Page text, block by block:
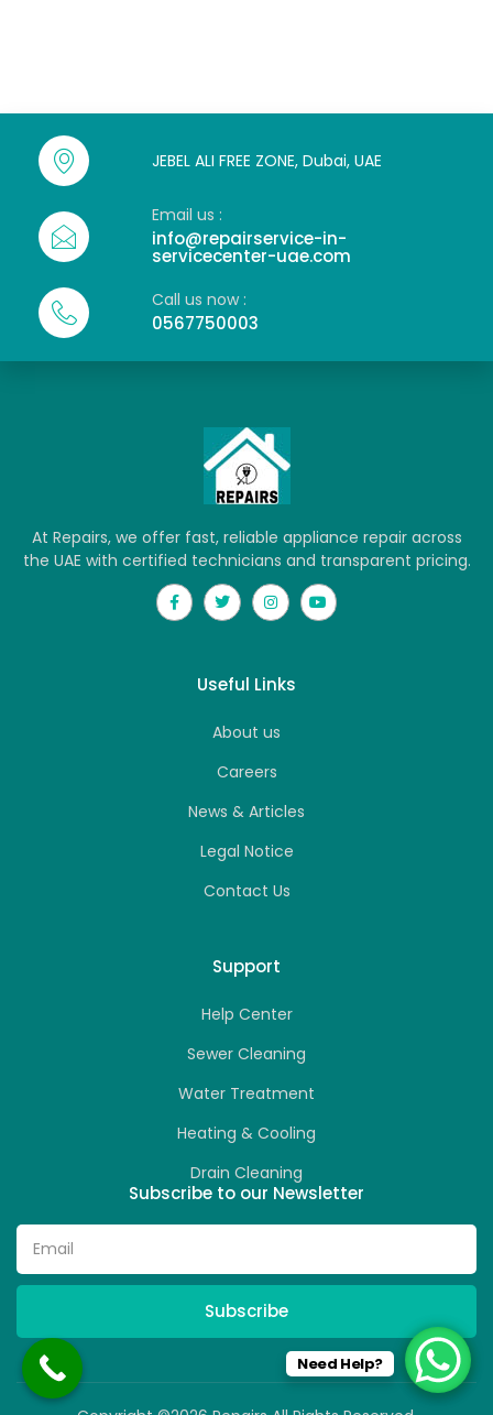
JEBEL ALI FREE ZONE, Dubai, UAE
Email us :
info@repairservice-in-
servicecenter-uae.com
Call us now :
0567750003
At Repairs, we offer fast, reliable appliance repair across
the UAE with certified technicians and transparent pricing.
Useful Links
About us
Careers
News & Articles
Legal Notice
Contact Us
Support
Help Center
Sewer Cleaning
Water Treatment
Heating & Cooling
Drain Cleaning
Subscribe to our Newsletter
Subscribe
Need Help?